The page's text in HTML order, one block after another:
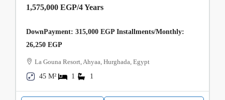
1,575,000 EGP/4 Years
DownPayment: 315,000 EGP Installments/Monthly:
26,250 EGP
La Gouna Resort, Ahyaa, Hurghada, Egypt
45 M²
1 1